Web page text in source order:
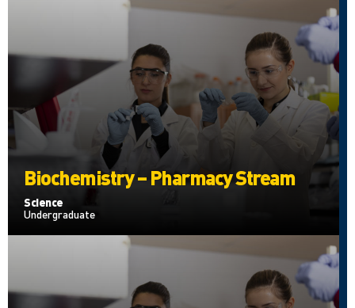
Biochemistry – Pharmacy Stream
Science
Undergraduate